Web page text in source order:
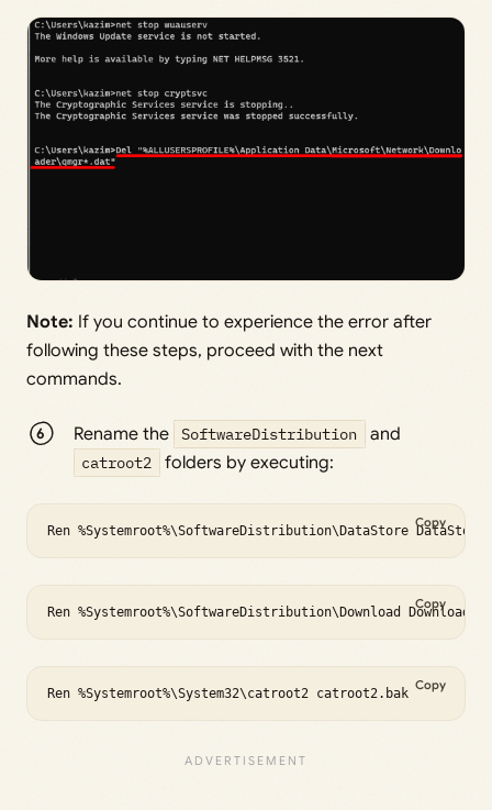
Note: If you continue to experience the error after
following these steps, proceed with the next
commands.
Rename the SoftwareDistribution and
catroot2 folders by executing:
Ren %Systemroot%\SoftwareDistribution\DataStore
Copy
Ren %Systemroot%\SoftwareDistribution\Download
Copy
Ren %Systemroot%\System32\catroot2 catroot2.bak
Copy